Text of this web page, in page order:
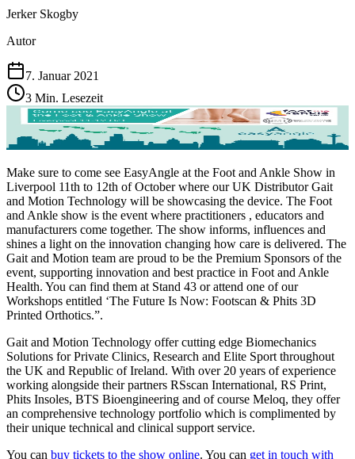
Jerker Skogby
Autor
7. Januar 2021
3 Min. Lesezeit
Make sure to come see EasyAngle at the Foot and Ankle Show in
Liverpool 11th to 12th of October where our UK Distributor Gait
and Motion Technology will be showcasing the device. The Foot
and Ankle show is the event where practitioners , educators and
manufacturers come together. The show informs, influences and
shines a light on the innovation changing how care is delivered. The
Gait and Motion team are proud to be the Premium Sponsors of the
event, supporting innovation and best practice in Foot and Ankle
Health. You can find them at Stand 43 or attend one of our
Workshops entitled ‘The Future Is Now: Footscan & Phits 3D
Printed Orthotics.”.
Gait and Motion Technology offer cutting edge Biomechanics
Solutions for Private Clinics, Research and Elite Sport throughout
the UK and Republic of Ireland. With over 20 years of experience
working alongside their partners RSscan International, RS Print,
Phits Insoles, BTS Bioengineering and of course Meloq, they offer
an comprehensive technology portfolio which is complimented by
their unique technical and clinical support service.
You can buy tickets to the show online. You can get in touch with